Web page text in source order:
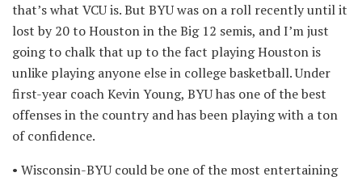
that’s what VCU is. But BYU was on a roll recently until it
lost by 20 to Houston in the Big 12 semis, and I’m just
going to chalk that up to the fact playing Houston is
unlike playing anyone else in college basketball. Under
first-year coach Kevin Young, BYU has one of the best
offenses in the country and has been playing with a ton
of confidence.
• Wisconsin-BYU could be one of the most entertaining